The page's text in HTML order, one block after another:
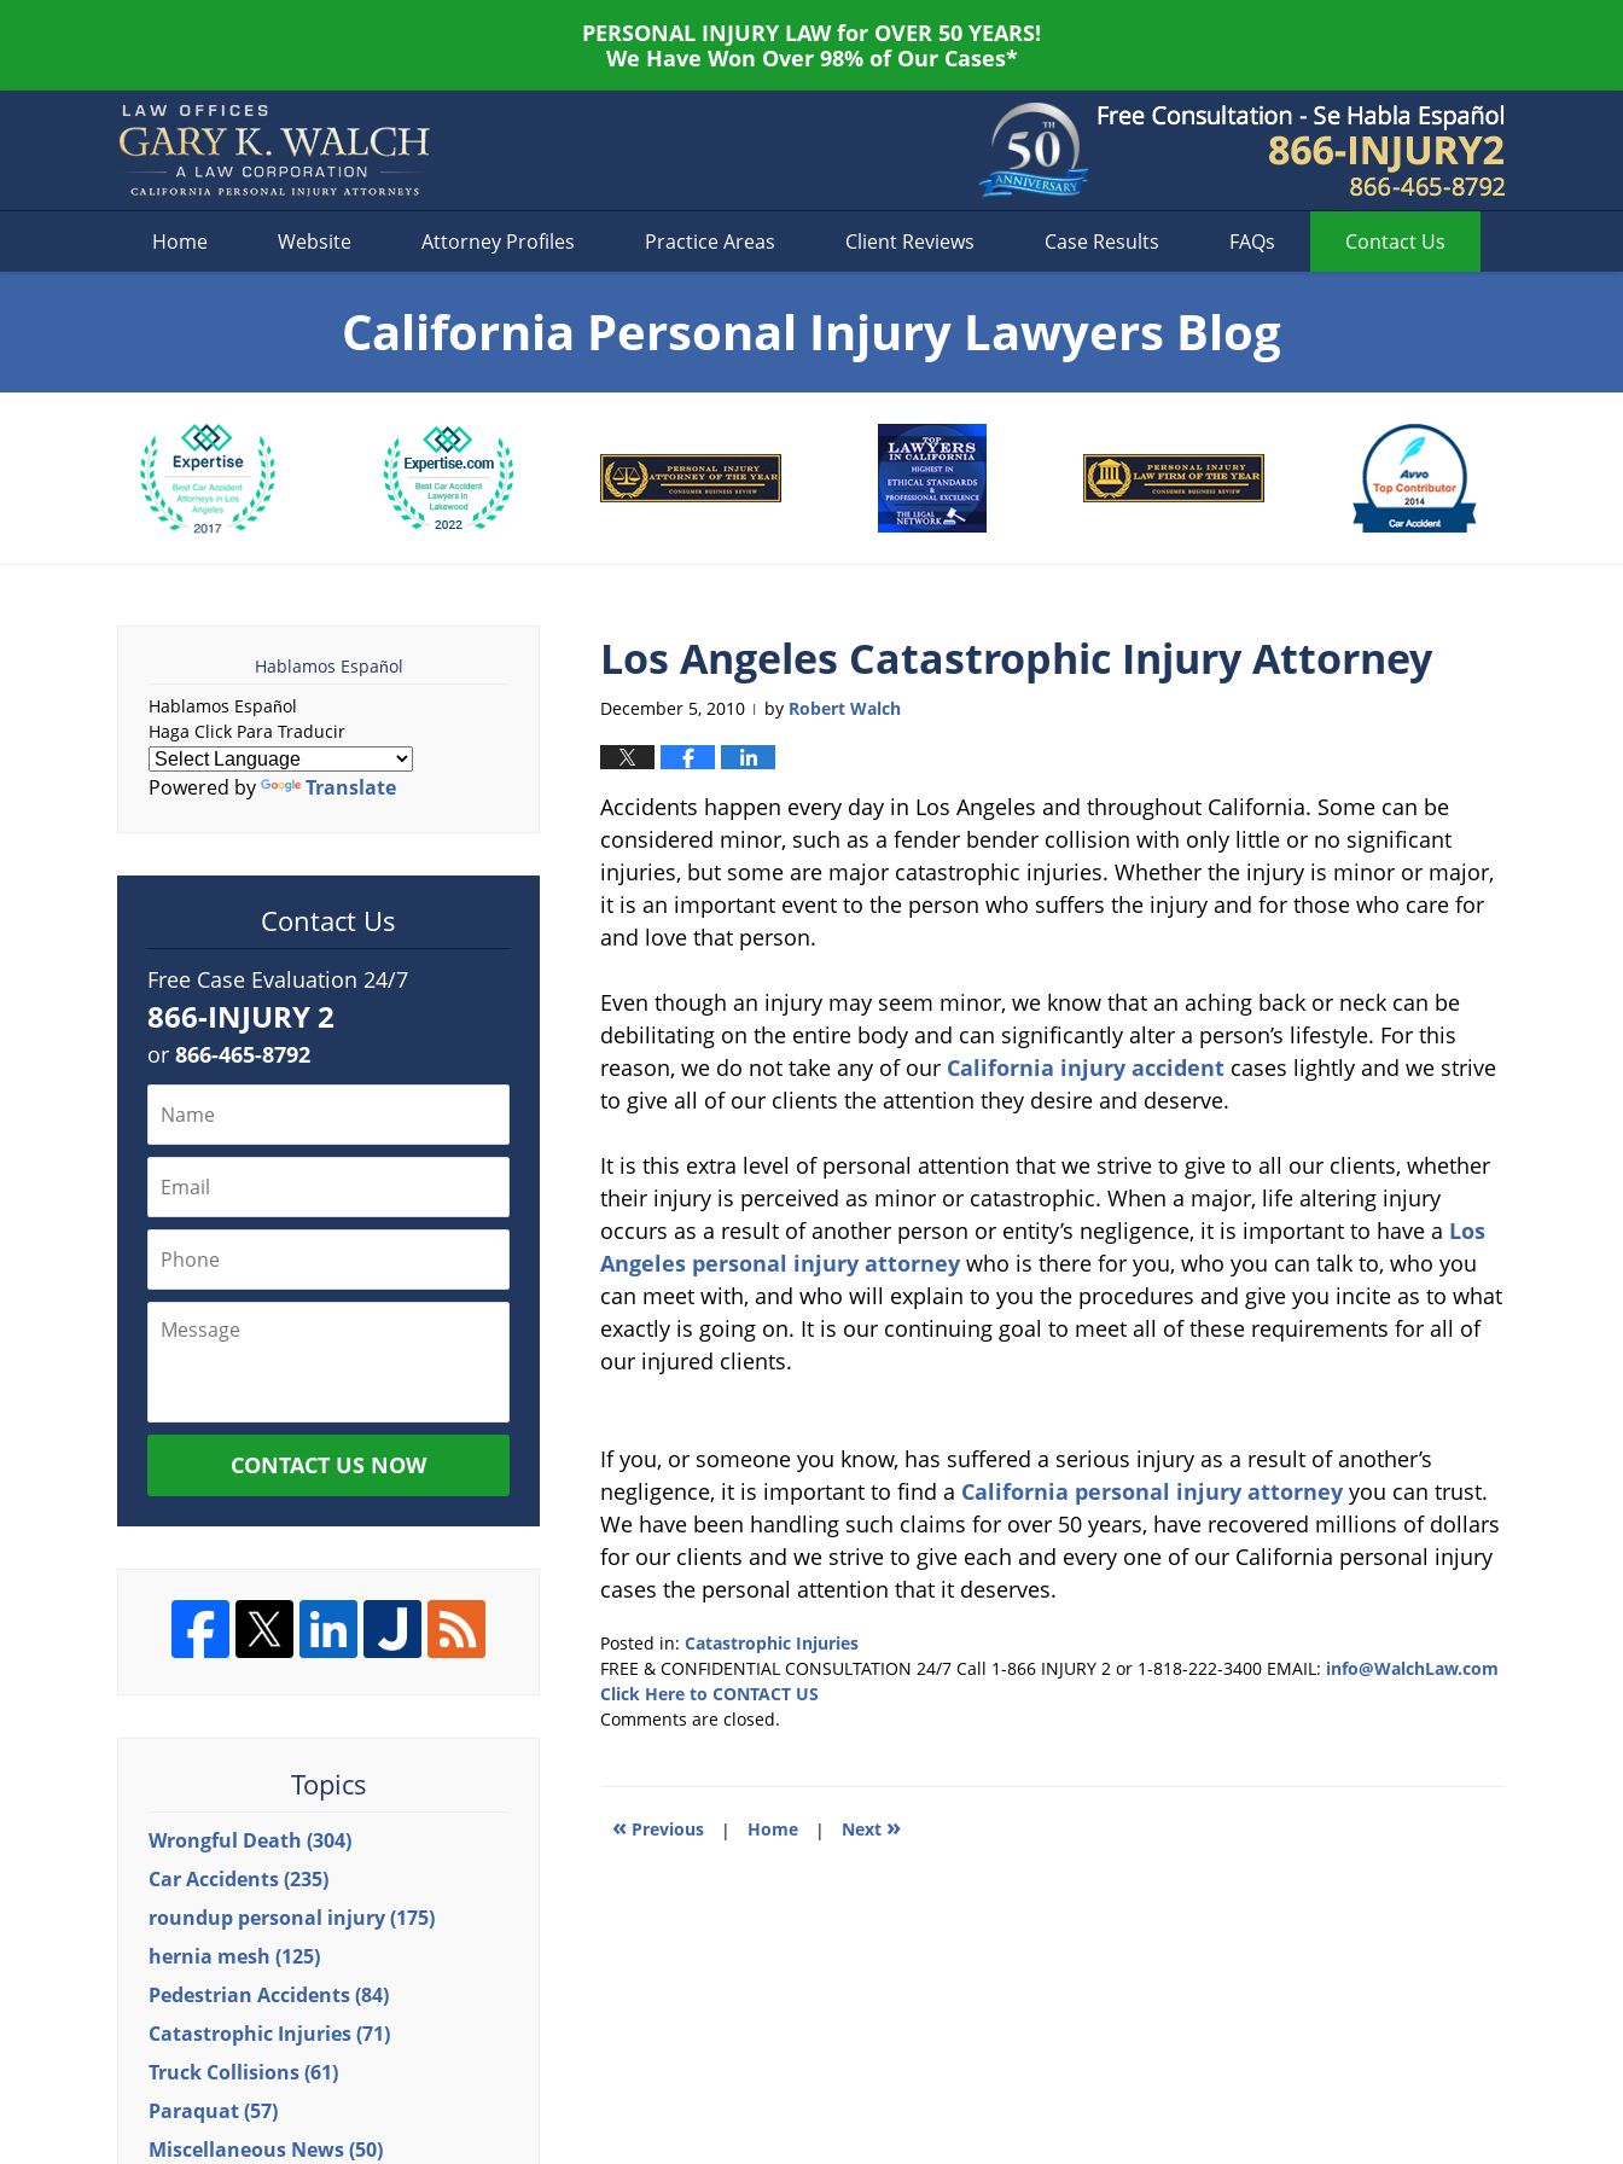
PERSONAL INJURY LAW for OVER 50 YEARS!
We Have Won Over 98% of Our Cases*
Home Website Attorney Profiles Practice Areas Client Reviews Case Results FAQs Contact Us
California Personal Injury Lawyers Blog
Los Angeles Catastrophic Injury Attorney
December 5, 2010 | by Robert Walch
Accidents happen every day in Los Angeles and throughout California. Some can be
considered minor, such as a fender bender collision with only little or no significant
injuries, but some are major catastrophic injuries. Whether the injury is minor or major,
it is an important event to the person who suffers the injury and for those who care for
and love that person.
Even though an injury may seem minor, we know that an aching back or neck can be
debilitating on the entire body and can significantly alter a person’s lifestyle. For this
reason, we do not take any of our California injury accident cases lightly and we strive
to give all of our clients the attention they desire and deserve.
It is this extra level of personal attention that we strive to give to all our clients, whether
their injury is perceived as minor or catastrophic. When a major, life altering injury
occurs as a result of another person or entity’s negligence, it is important to have a Los
Angeles personal injury attorney who is there for you, who you can talk to, who you
can meet with, and who will explain to you the procedures and give you incite as to what
exactly is going on. It is our continuing goal to meet all of these requirements for all of
our injured clients.
If you, or someone you know, has suffered a serious injury as a result of another’s
negligence, it is important to find a California personal injury attorney you can trust.
We have been handling such claims for over 50 years, have recovered millions of dollars
for our clients and we strive to give each and every one of our California personal injury
cases the personal attention that it deserves.
Posted in: Catastrophic Injuries
Updated:
December
5,
FREE & CONFIDENTIAL CONSULTATION 24/7 Call 1-866 INJURY 2 or 1-818-222-3400 EMAIL: info@WalchLaw.com
Click Here to CONTACT US
Comments are closed.
« Previous | Home | Next »
Hablamos Español
Hablamos Español
Haga Click Para Traducir
Powered by Translate
Contact Us
Free Case Evaluation 24/7
866-INJURY 2
or 866-465-8792
CONTACT US NOW
Topics
Wrongful Death (304)
Car Accidents(235)
roundup personal injury(175)
hernia mesh (125)
Pedestrian Accidents(84)
Catastrophic Injuries(71)
Truck Collisions(61)
Paraquat(57)
Miscellaneous News(50)